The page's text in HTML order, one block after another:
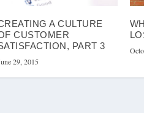
A CULTURE
CUSTOMER
PART 3
29, 2015